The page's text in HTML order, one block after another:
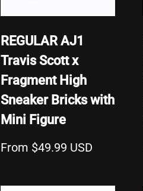
REGULAR AJ1
Travis Scott x
Fragment High
Sneaker Bricks with
Mini Figure
From $49.99 USD